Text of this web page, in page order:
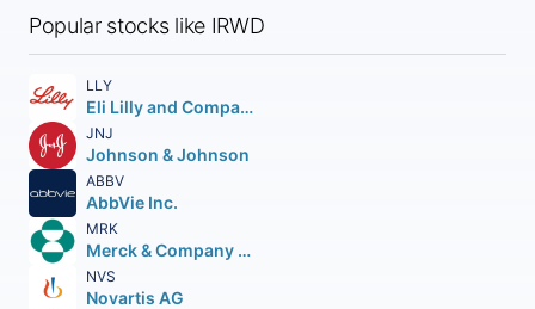
Popular stocks like IRWD
LLY
Eli Lilly and Company
JNJ
Johnson & Johnson
ABBV
AbbVie Inc.
MRK
Merck & Company Inc.
NVS
Novartis AG